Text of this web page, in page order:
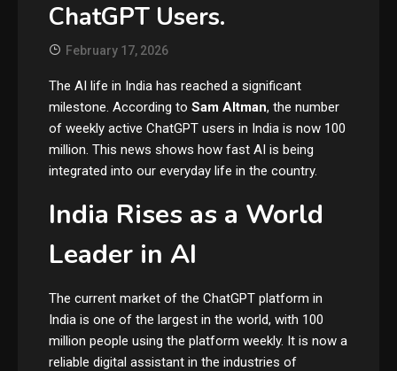
ChatGPT Users.
February 17, 2026
The AI life in India has reached a significant
milestone. According to Sam Altman, the number
of weekly active ChatGPT users in India is now 100
million. This news shows how fast AI is being
integrated into our everyday life in the country.
India Rises as a World
Leader in AI
The current market of the ChatGPT platform in
India is one of the largest in the world, with 100
million people using the platform weekly. It is now a
reliable digital assistant in the industries of